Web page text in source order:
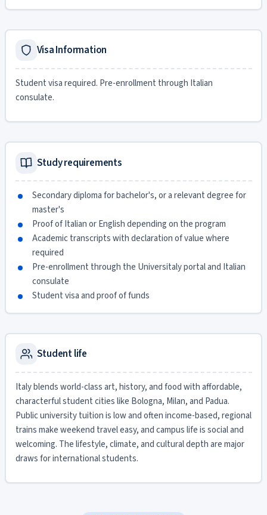
Visa Information
Student visa required. Pre-enrollment through Italian
consulate.
Study requirements
Secondary diploma for bachelor's, or a relevant degree for
master's
Proof of Italian or English depending on the program
Academic transcripts with declaration of value where
required
Pre-enrollment through the Universitaly portal and Italian
consulate
Student visa and proof of funds
Student life
Italy blends world-class art, history, and food with affordable,
characterful student cities like Bologna, Milan, and Padua.
Public university tuition is low and often income-based, regional
trains make weekend travel easy, and campus life is social and
welcoming. The lifestyle, climate, and cultural depth are major
draws for international students.